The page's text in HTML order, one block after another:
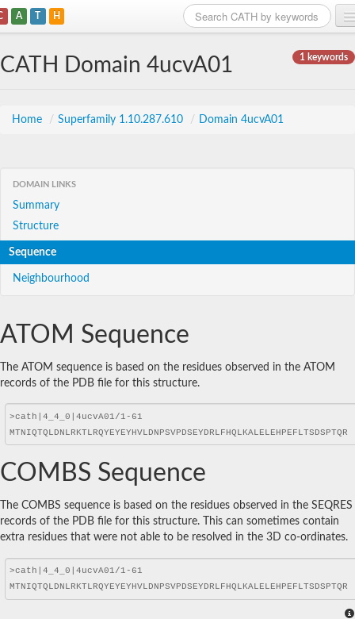
A T H
1 keywords
CATH Domain 4ucvA01
Home / Superfamily 1.10.287.610 / Domain 4ucvA01
DOMAIN LINKS
Summary
Structure
Sequence
Neighbourhood
ATOM Sequence
The ATOM sequence is based on the residues observed in the ATOM
records of the PDB file for this structure.
COMBS Sequence
The COMBS sequence is based on the residues observed in the SEQRES
records of the PDB file for this structure. This can sometimes contain
extra residues that were not able to be resolved in the 3D co-ordinates.